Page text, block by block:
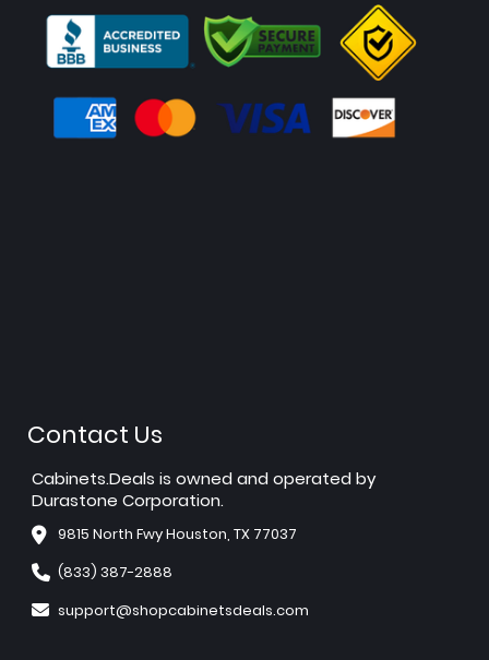
Contact Us
Cabinets.Deals is owned and operated by
Durastone Corporation.
9815 North Fwy Houston, TX 77037
(833) 387-2888
support@shopcabinetsdeals.com